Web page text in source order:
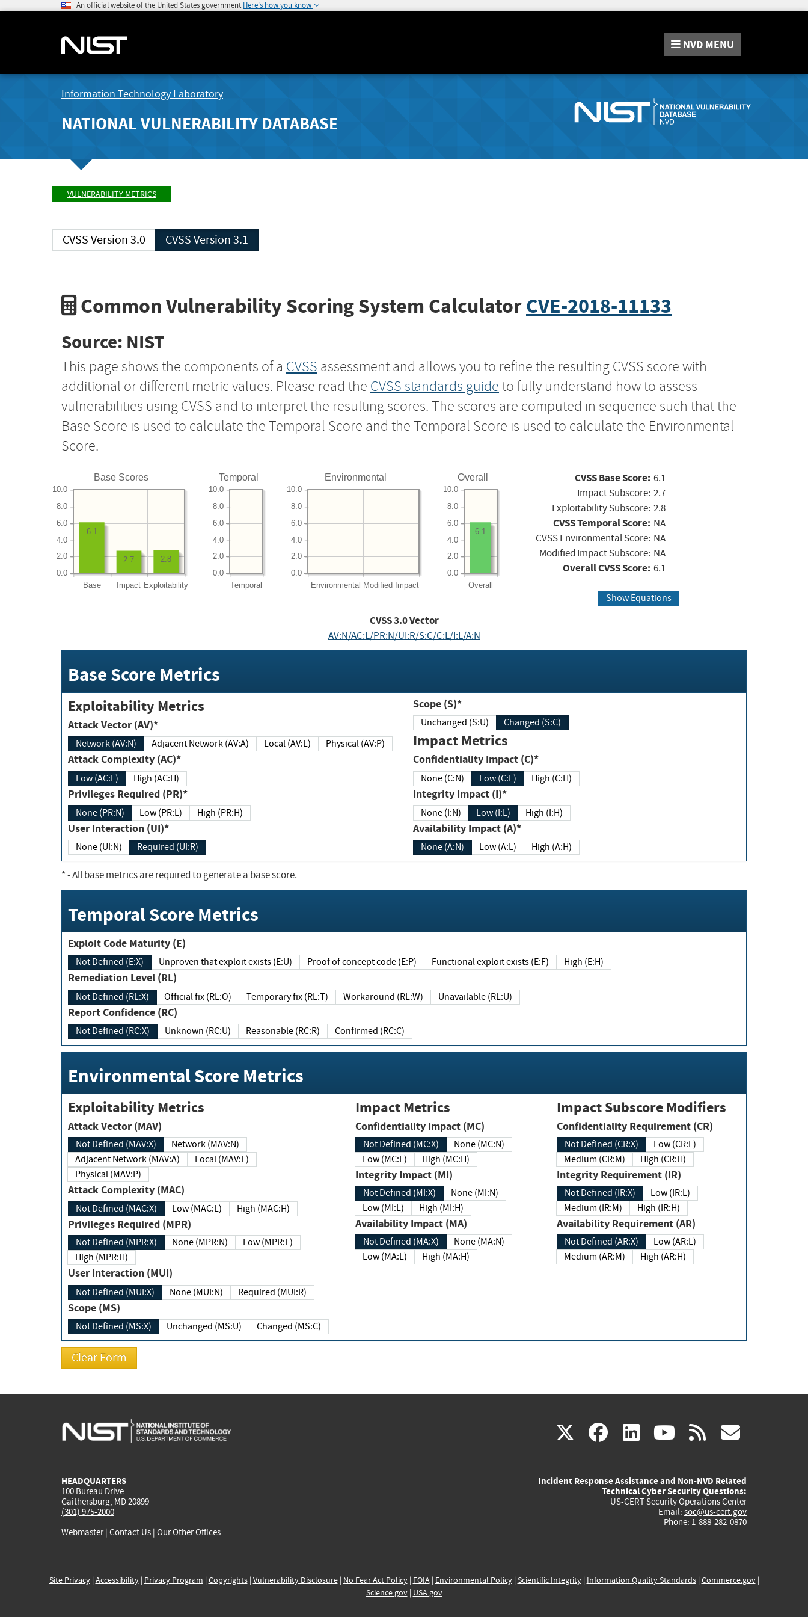
An official website of the United States government Here's how you know
NVD MENU
Information Technology Laboratory
NATIONAL VULNERABILITY DATABASE
VULNERABILITY METRICS
CVSS Version 3.0 CVSS Version 3.1
Common Vulnerability Scoring System CalculatorCVE-2018-11133
Source: NIST
This page shows the components of a CVSS assessment and allows you to refine the resulting CVSS score with
additional or different metric values. Please read the CVSS standards guide to fully understand how to assess
vulnerabilities using CVSS and to interpret the resulting scores. The scores are computed in sequence such that the
Base Score is used to calculate the Temporal Score and the Temporal Score is used to calculate the Environmental
Score.
Base Scores
Base Impact Exploitability
0.0
2.0
4.0
6.0
8.0
10.0
2.8
2.7
6.1
Temporal
Temporal
0.0
2.0
4.0
6.0
8.0
10.0
Environmental
Environmental Modified Impact
0.0
2.0
4.0
6.0
8.0
10.0
Overall
Overall
0.0
2.0
4.0
6.0
8.0
10.0
6.1
CVSS Base Score: 6.1
Impact Subscore: 2.7
Exploitability Subscore: 2.8
CVSS Temporal Score: NA
CVSS Environmental Score: NA
Modified Impact Subscore: NA
Overall CVSS Score: 6.1
Show Equations
CVSS3.0Vector
AV:N/AC:L/PR:N/UI:R/S:C/C:L/I:L/A:N
Base Score Metrics
Exploitability Metrics
Attack Vector (AV)*
Network (AV:N) Adjacent Network (AV:A) Local (AV:L) Physical (AV:P)
Attack Complexity (AC)*
Low (AC:L) High (AC:H)
Privileges Required (PR)*
None (PR:N) Low (PR:L) High (PR:H)
User Interaction (UI)*
None (UI:N) Required (UI:R)
Scope (S)*
Unchanged (S:U) Changed (S:C)
Impact Metrics
Confidentiality Impact (C)*
None (C:N) Low (C:L) High (C:H)
Integrity Impact (I)*
None (I:N) Low (I:L) High (I:H)
Availability Impact (A)*
None (A:N) Low (A:L) High (A:H)
*- All base metrics are required to generate a base score.
Temporal Score Metrics
Exploit Code Maturity (E)
Not Defined (E:X) Unproven that exploit exists (E:U) Proof of concept code (E:P) Functional exploit exists (E:F) High (E:H)
Remediation Level (RL)
Not Defined (RL:X) Official fix (RL:O) Temporary fix (RL:T) Workaround (RL:W) Unavailable (RL:U)
Report Confidence (RC)
Not Defined (RC:X) Unknown (RC:U) Reasonable (RC:R) Confirmed (RC:C)
Environmental Score Metrics
Exploitability Metrics
Attack Vector (MAV)
Not Defined (MAV:X)
Network (MAV:N)
Adjacent Network (MAV:A)
Local (MAV:L)
Physical (MAV:P)
Attack Complexity (MAC)
Not Defined (MAC:X) Low (MAC:L) High (MAC:H)
Privileges Required (MPR)
Not Defined (MPR:X) None (MPR:N)
Low (MPR:L)
High (MPR:H)
User Interaction (MUI)
Not Defined (MUI:X) None (MUI:N) Required (MUI:R)
Scope (MS)
Not Defined (MS:X) Unchanged (MS:U) Changed (MS:C)
Impact Metrics
Confidentiality Impact (MC)
Not Defined (MC:X)
None (MC:N)
Low (MC:L)
High (MC:H)
Integrity Impact (MI)
Not Defined (MI:X)
None (MI:N)
Low (MI:L)
High (MI:H)
Availability Impact (MA)
Not Defined (MA:X)
None (MA:N)
Low (MA:L)
High (MA:H)
Impact Subscore Modifiers
Confidentiality Requirement (CR)
Not Defined (CR:X)
Low (CR:L)
Medium (CR:M)
High (CR:H)
Integrity Requirement (IR)
Not Defined (IR:X)
Low (IR:L)
Medium (IR:M)
High (IR:H)
Availability Requirement (AR)
Not Defined (AR:X)
Low (AR:L)
Medium (AR:M)
High (AR:H)
X(link
external)
facebook
(link
external)
linkedin
(link
external)
youtube
(link
external)
rss
HEADQUARTERS
100 Bureau Drive
Gaithersburg, MD 20899
(301) 975-2000
Webmaster| Contact Us | Our Other Offices
Incident Response Assistance and Non-NVD Related
Technical Cyber Security Questions:
US-CERT Security Operations Center
Email: soc@us-cert.gov
Phone: 1-888-282-0870
Site Privacy| Accessibility| Privacy Program | Copyrights| Vulnerability Disclosure| No Fear Act Policy| FOIA| Environmental Policy| Scientific Integrity| Information Quality Standards| Commerce.gov|
Science.gov| USA.gov